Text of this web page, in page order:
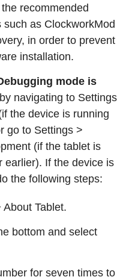
recommended
as ClockworkMod
in order to prevent
installation.
mode is
navigating to Settings
the device is running
go to Settings >
(if the tablet is
earlier). If the device is
the following steps:
Tablet.
bottom and select
for seven times to